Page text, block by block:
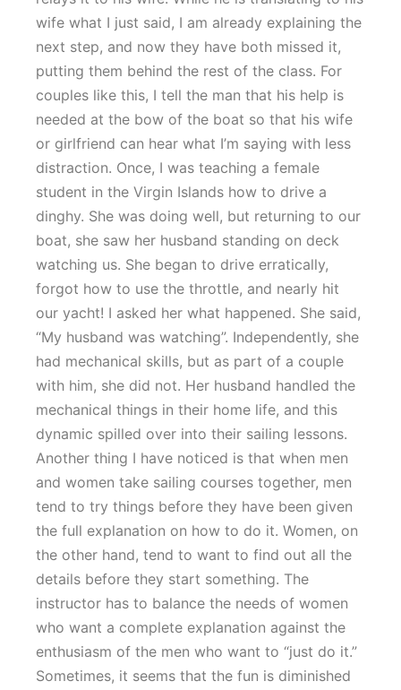
wife what I just said, I am already explaining the
next step, and now they have both missed it,
putting them behind the rest of the class. For
couples like this, I tell the man that his help is
needed at the bow of the boat so that his wife
or girlfriend can hear what I’m saying with less
distraction. Once, I was teaching a female
student in the Virgin Islands how to drive a
dinghy. She was doing well, but returning to our
boat, she saw her husband standing on deck
watching us. She began to drive erratically,
forgot how to use the throttle, and nearly hit
our yacht! I asked her what happened. She said,
“My husband was watching”. Independently, she
had mechanical skills, but as part of a couple
with him, she did not. Her husband handled the
mechanical things in their home life, and this
dynamic spilled over into their sailing lessons.
Another thing I have noticed is that when men
and women take sailing courses together, men
tend to try things before they have been given
the full explanation on how to do it. Women, on
the other hand, tend to want to find out all the
details before they start something. The
instructor has to balance the needs of women
who want a complete explanation against the
enthusiasm of the men who want to “just do it.”
Sometimes, it seems that the fun is diminished